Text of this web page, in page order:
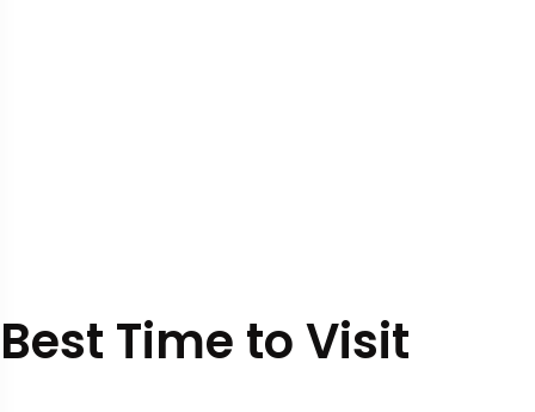
Best Time to Visit